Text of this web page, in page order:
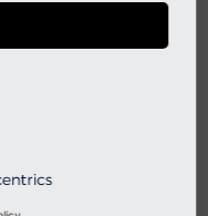
and consistency.
andYAML.